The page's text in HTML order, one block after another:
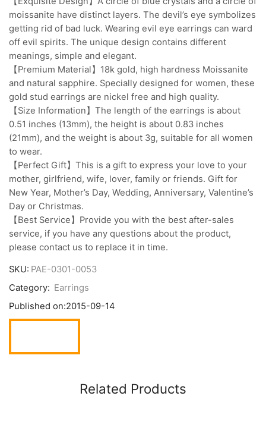
moissanite have distinct layers. The devil’s eye symbolizes
getting rid of bad luck. Wearing evil eye earrings can ward
off evil spirits. The unique design contains different
meanings, simple and elegant.
【Premium Material】18k gold, high hardness Moissanite
and natural sapphire. Specially designed for women, these
gold stud earrings are nickel free and high quality.
【Size Information】The length of the earrings is about
0.51 inches (13mm), the height is about 0.83 inches
(21mm), and the weight is about 3g, suitable for all women
to wear.
【Perfect Gift】This is a gift to express your love to your
mother, girlfriend, wife, lover, family or friends. Gift for
New Year, Mother’s Day, Wedding, Anniversary, Valentine’s
Day or Christmas.
【Best Service】Provide you with the best after-sales
service, if you have any questions about the product,
please contact us to replace it in time.
SKU: PAE-0301-0053
Category: Earrings
Published on:2015-09-14
Related Products